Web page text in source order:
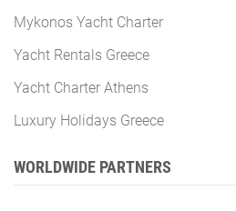
Mykonos Yacht Charter
Yacht Rentals Greece
Yacht Charter Athens
Luxury Holidays Greece
WORLDWIDE PARTNERS